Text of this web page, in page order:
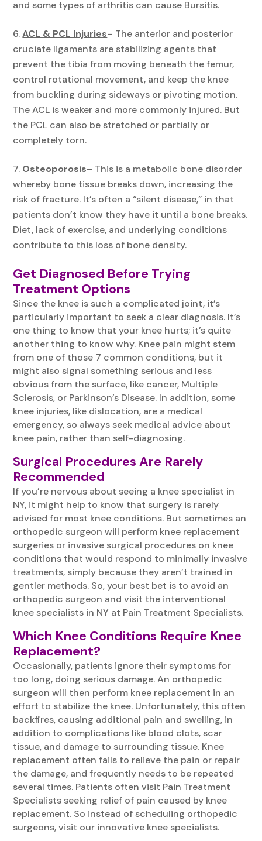
and some types of arthritis can cause Bursitis.
ACL & PCL Injuries– The anterior and posterior
cruciate ligaments are stabilizing agents that
prevent the tibia from moving beneath the femur,
control rotational movement, and keep the knee
from buckling during sideways or pivoting motion.
The ACL is weaker and more commonly injured. But
the PCL can also be stretched or partially or
completely torn.
Osteoporosis– This is a metabolic bone disorder
whereby bone tissue breaks down, increasing the
risk of fracture. It’s often a “silent disease,” in that
patients don’t know they have it until a bone breaks.
Diet, lack of exercise, and underlying conditions
contribute to this loss of bone density.
Get Diagnosed Before Trying
Treatment Options
Since the knee is such a complicated joint, it’s
particularly important to seek a clear diagnosis. It’s
one thing to know that your knee hurts; it’s quite
another thing to know why. Knee pain might stem
from one of those 7 common conditions, but it
might also signal something serious and less
obvious from the surface, like cancer, Multiple
Sclerosis, or Parkinson’s Disease. In addition, some
knee injuries, like dislocation, are a medical
emergency, so always seek medical advice about
knee pain, rather than self-diagnosing.
Surgical Procedures Are Rarely
Recommended
If you’re nervous about seeing a knee specialist in
NY, it might help to know that surgery is rarely
advised for most knee conditions. But sometimes an
orthopedic surgeon will perform knee replacement
surgeries or invasive surgical procedures on knee
conditions that would respond to minimally invasive
treatments, simply because they aren’t trained in
gentler methods. So, your best bet is to avoid an
orthopedic surgeon and visit the interventional
knee specialists in NY at Pain Treatment Specialists.
Which Knee Conditions Require Knee
Replacement?
Occasionally, patients ignore their symptoms for
too long, doing serious damage. An orthopedic
surgeon will then perform knee replacement in an
effort to stabilize the knee. Unfortunately, this often
backfires, causing additional pain and swelling, in
addition to complications like blood clots, scar
tissue, and damage to surrounding tissue. Knee
replacement often fails to relieve the pain or repair
the damage, and frequently needs to be repeated
several times. Patients often visit Pain Treatment
Specialists seeking relief of pain caused by knee
replacement. So instead of scheduling orthopedic
surgeons, visit our innovative knee specialists.